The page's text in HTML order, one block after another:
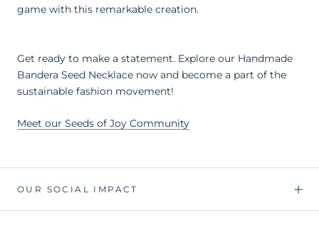
game with this remarkable creation.
Get ready to make a statement. Explore our Handmade
Bandera Seed Necklace now and become a part of the
sustainable fashion movement!
Meet our Seeds of Joy Community
OUR SOCIAL IMPACT